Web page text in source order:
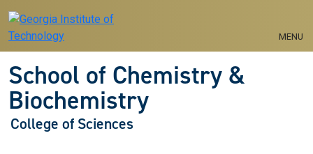
MENU
School of Chemistry &
Biochemistry
College of Sciences